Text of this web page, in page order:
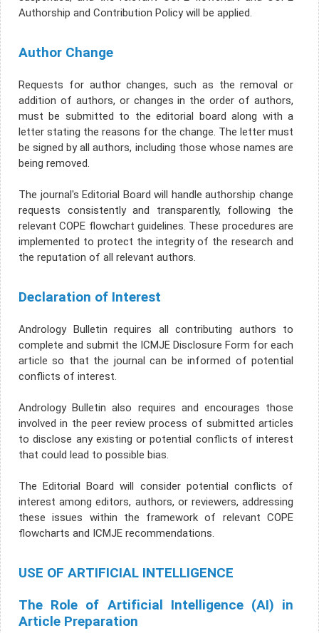
Authorship and Contribution Policy will be applied.
Author Change
Requests for author changes, such as the removal or
addition of authors, or changes in the order of authors,
must be submitted to the editorial board along with a
letter stating the reasons for the change. The letter must
be signed by all authors, including those whose names are
being removed.
The journal's Editorial Board will handle authorship change
requests consistently and transparently, following the
relevant COPE flowchart guidelines. These procedures are
implemented to protect the integrity of the research and
the reputation of all relevant authors.
Declaration of Interest
Andrology Bulletin requires all contributing authors to
complete and submit the ICMJE Disclosure Form for each
article so that the journal can be informed of potential
conflicts of interest.
Andrology Bulletin also requires and encourages those
involved in the peer review process of submitted articles
to disclose any existing or potential conflicts of interest
that could lead to possible bias.
The Editorial Board will consider potential conflicts of
interest among editors, authors, or reviewers, addressing
these issues within the framework of relevant COPE
flowcharts and ICMJE recommendations.
USE OF ARTIFICIAL INTELLIGENCE
The Role of Artificial Intelligence (AI) in
Article Preparation